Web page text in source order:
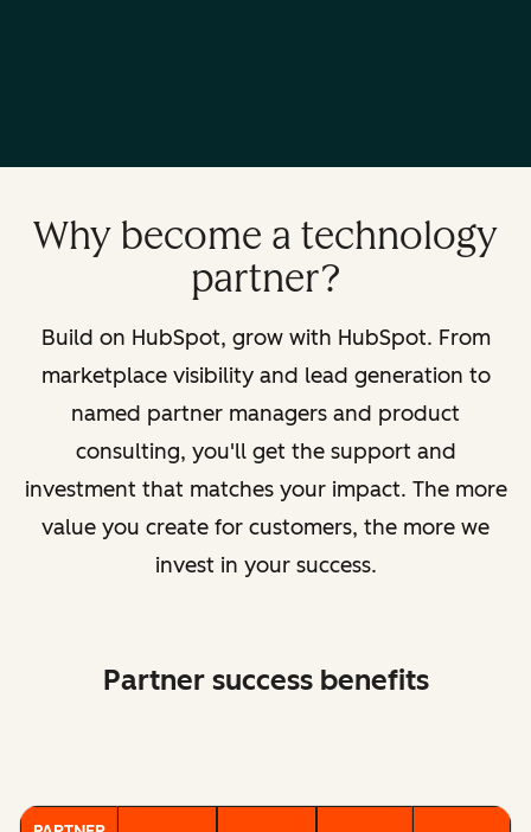
Why become a technology
partner?
Build on HubSpot, grow with HubSpot. From
marketplace visibility and lead generation to
named partner managers and product
consulting, you'll get the support and
investment that matches your impact. The more
value you create for customers, the more we
invest in your success.
Partner success benefits